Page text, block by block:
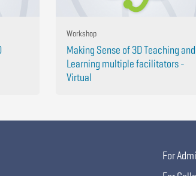
Workshop
Making Sense of 3D Teaching and
Learning multiple facilitators -
Virtual
For